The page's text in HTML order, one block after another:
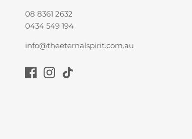
08 8361 2632
0434 549 194
info@theeternalspirit.com.au